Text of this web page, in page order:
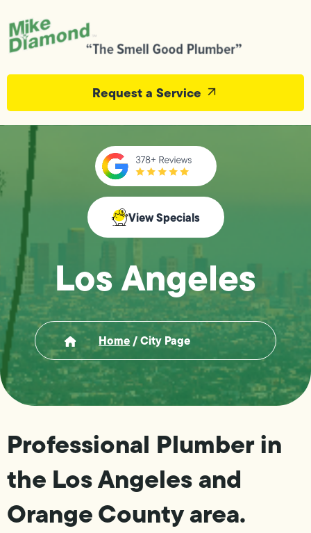
Request a Service
View Specials
Los Angeles
Home/City Page
Professional Plumber in
the Los Angeles and
Orange County area.